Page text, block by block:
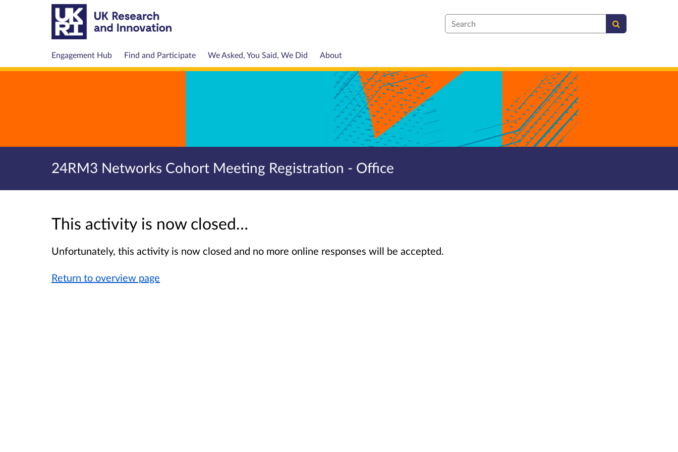
Search
Engagement Hub Find and Participate We Asked, You Said, We Did About
24RM3 Networks Cohort Meeting Registration - Office
This activity is now closed…
Unfortunately, this activity is now closed and no more online responses will be accepted.
Return to overview page